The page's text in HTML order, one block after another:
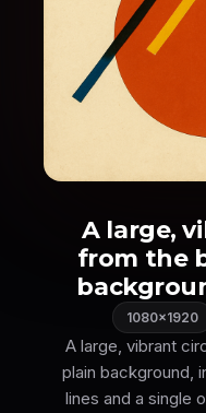
A large,
from the
1080×1920
A large, vibrant
plain background,
lines and a single